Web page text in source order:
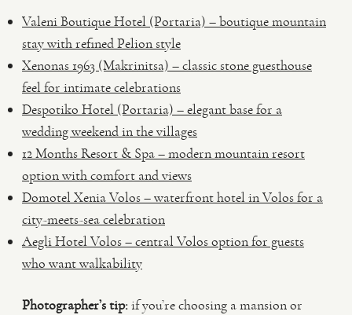
Valeni Boutique Hotel (Portaria) – boutique mountain
stay with refined Pelion style
Xenonas 1963 (Makrinitsa) – classic stone guesthouse
feel for intimate celebrations
Despotiko Hotel (Portaria) – elegant base for a
wedding weekend in the villages
12 Months Resort & Spa – modern mountain resort
option with comfort and views
Domotel Xenia Volos – waterfront hotel in Volos for a
city-meets-sea celebration
Aegli Hotel Volos – central Volos option for guests
who want walkability
Photographer’s tip:if you’re choosing a mansion or